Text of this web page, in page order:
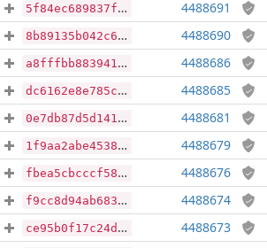
5f84ec689837f0e6e2a6ed070b52c240e87ee439aed449b6edd17a86b03ef97a 4488691
8b89135b042c6e44d45c2346ce35b8b2688e5dd0ff94e5f92b4d5c2525c675ff 4488690
a8fffbb8839414bcd96a4a5931429440a9353912c93ff8228cb273638406eb9f 4488686
dc6162e8e785caa2fa3ceae25eb1ceda8adff87594b7c10c0eef207e1462052a 4488685
0e7db87d5d141ccf25ed080bdf9079a679994d79fbb7c44957868731ca9da787 4488681
1f9aa2abe45385576f5354539c3685e15e6bcac919405bf96d3de7e06ef98666 4488679
fbea5cbcccf58e71022e7a1e5a55fc523ff5b301f8ab0fec7bd74636cfaae1cf 4488676
f9cc8d94ab683df41989e8a2ea42df67f081328c05310cebaf4e4ee92d432e9a 4488674
ce95b0f17c24df5b01b6b56b17321a99efa1f92458a90bbbd6f48c05a751f4cc 4488673